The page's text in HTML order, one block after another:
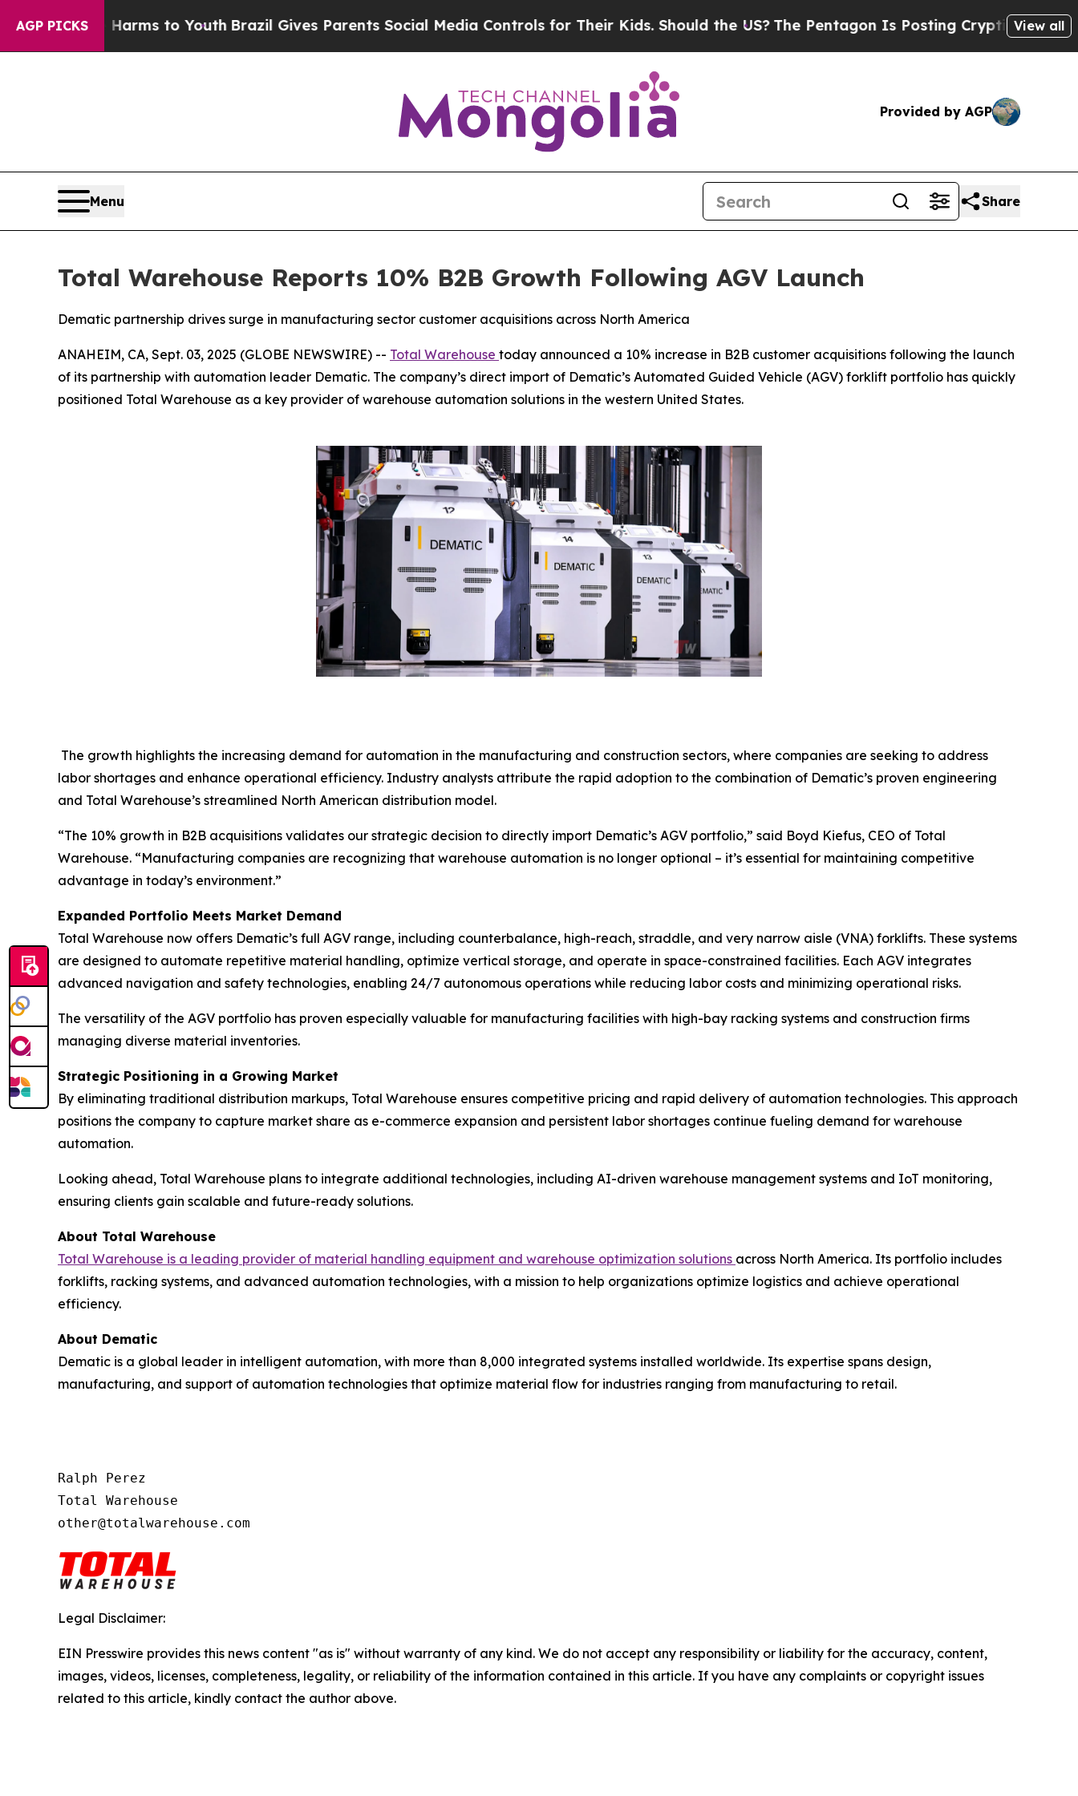
AGP PICKS
Harms to Youth Brazil Gives Parents Social Media Controls for Their Kids. Should the US?The Pentagon Is Posting Cryptic Biblical View all
Provided by AGP
Menu Share
Total Warehouse Reports 10% B2B Growth Following AGV Launch
Dematic partnership drives surge in manufacturing sector customer acquisitions across North America
ANAHEIM, CA, Sept. 03, 2025 (GLOBE NEWSWIRE) -- Total Warehouse today announced a 10% increase in B2B customer acquisitions following the launch
of its partnership with automation leader Dematic. The company’s direct import of Dematic’s Automated Guided Vehicle (AGV) forklift portfolio has quickly
positioned Total Warehouse as a key provider of warehouse automation solutions in the western United States.
The growth highlights the increasing demand for automation in the manufacturing and construction sectors, where companies are seeking to address
labor shortages and enhance operational efficiency. Industry analysts attribute the rapid adoption to the combination of Dematic’s proven engineering
and Total Warehouse’s streamlined North American distribution model.
“The 10% growth in B2B acquisitions validates our strategic decision to directly import Dematic’s AGV portfolio,” said Boyd Kiefus, CEO of Total
Warehouse. “Manufacturing companies are recognizing that warehouse automation is no longer optional – it’s essential for maintaining competitive
advantage in today’s environment.”
Expanded Portfolio Meets Market Demand
Total Warehouse now offers Dematic’s full AGV range, including counterbalance, high-reach, straddle, and very narrow aisle (VNA) forklifts. These systems
are designed to automate repetitive material handling, optimize vertical storage, and operate in space-constrained facilities. Each AGV integrates
advanced navigation and safety technologies, enabling 24/7 autonomous operations while reducing labor costs and minimizing operational risks.
The versatility of the AGV portfolio has proven especially valuable for manufacturing facilities with high-bay racking systems and construction firms
managing diverse material inventories.
Strategic Positioning in a Growing Market
By eliminating traditional distribution markups, Total Warehouse ensures competitive pricing and rapid delivery of automation technologies. This approach
positions the company to capture market share as e-commerce expansion and persistent labor shortages continue fueling demand for warehouse
automation.
Looking ahead, Total Warehouse plans to integrate additional technologies, including AI-driven warehouse management systems and IoT monitoring,
ensuring clients gain scalable and future-ready solutions.
About Total Warehouse
Total Warehouse is a leading provider of material handling equipment and warehouse optimization solutions across North America. Its portfolio includes
forklifts, racking systems, and advanced automation technologies, with a mission to help organizations optimize logistics and achieve operational
efficiency.
About Dematic
Dematic is a global leader in intelligent automation, with more than 8,000 integrated systems installed worldwide. Its expertise spans design,
manufacturing, and support of automation technologies that optimize material flow for industries ranging from manufacturing to retail.
Ralph Perez
Total Warehouse
other@totalwarehouse.com
Legal Disclaimer:
EIN Presswire provides this news content "as is" without warranty of any kind. We do not accept any responsibility or liability for the accuracy, content,
images, videos, licenses, completeness, legality, or reliability of the information contained in this article. If you have any complaints or copyright issues
related to this article, kindly contact the author above.